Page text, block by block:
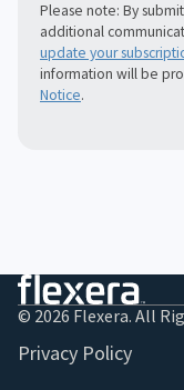
Please note: By
additional
update your
information will be
Notice.
© 2026 Flexera. All
Privacy Policy